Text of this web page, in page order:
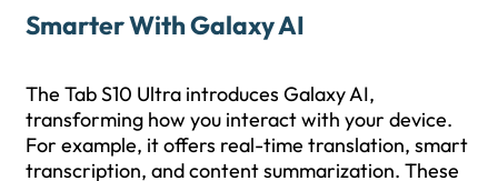
Smarter With Galaxy AI
The Tab S10 Ultra introduces Galaxy AI,
transforming how you interact with your device.
For example, it offers real-time translation, smart
transcription, and content summarization. These